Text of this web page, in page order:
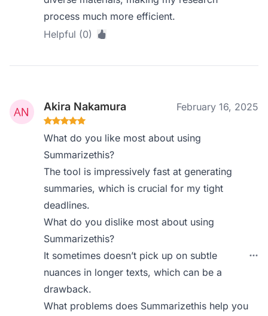
process much more efficient.
Helpful (0)
Akira Nakamura February 16, 2025
What do you like most about using
Summarizethis?
The tool is impressively fast at generating
summaries, which is crucial for my tight
deadlines.
What do you dislike most about using
Summarizethis?
It sometimes doesn’t pick up on subtle
nuances in longer texts, which can be a
drawback.
What problems does Summarizethis help you